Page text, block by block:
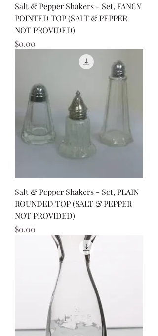
Salt & Pepper Shakers - Set, FANCY
POINTED TOP (SALT & PEPPER
NOT PROVIDED)
Price
$0.00
Salt & Pepper Shakers - Set, PLAIN
ROUNDED TOP (SALT & PEPPER
NOT PROVIDED)
Price
$0.00